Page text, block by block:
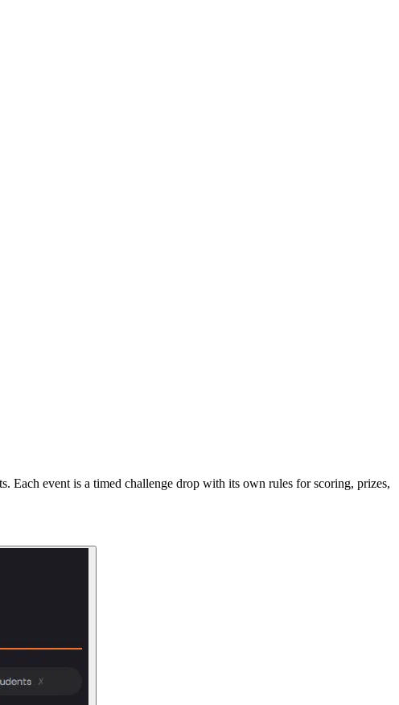
Each event is a timed challenge drop with its own rules for scoring, prizes,